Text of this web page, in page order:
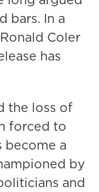
bars. In a
Coler
has
the loss of
forced to
become a
by
and